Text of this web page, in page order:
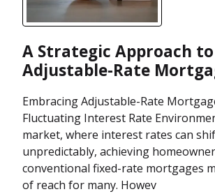
A Strategic Approach to
Adjustable-Rate
Embracing Adjustable-Rate
Fluctuating Interest Rate
market, where interest rates can
unpredictably, achieving
conventional fixed-rate mortgages
of reach for many. Howev